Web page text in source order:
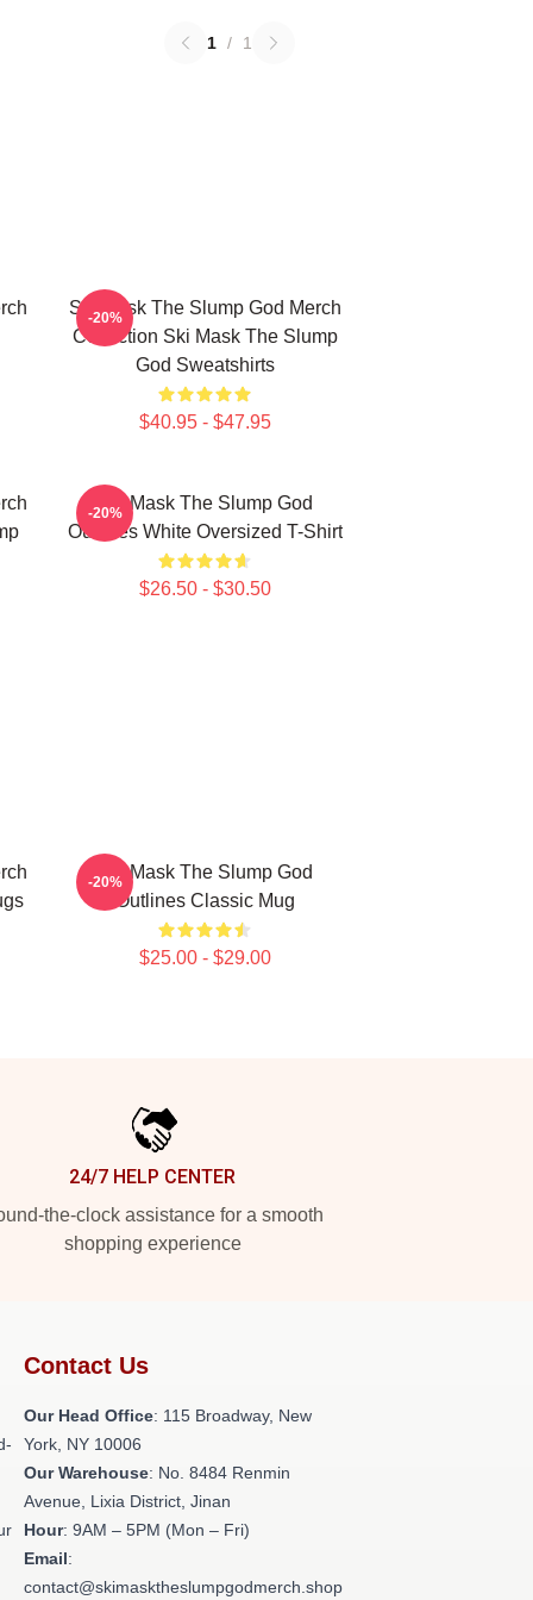
1 / 1
Ski Mask The Slump God Merch
Collection Ski Mask The Slump
God Sweatshirts
$40.95 - $47.95
-20%
Ski Mask The Slump God
Outlines White Oversized T-Shirt
$26.50 - $30.50
-20%
Ski Mask The Slump God
Outlines Classic Mug
$25.00 - $29.00
-20%
24/7 HELP CENTER
the-clock assistance for a smooth
shopping experience
Contact Us
Our Head Office: 115 Broadway, New
York, NY 10006
Our Warehouse: No. 8484 Renmin
Avenue, Lixia District, Jinan
Hour: 9AM – 5PM (Mon – Fri)
Email:
contact@skimasktheslumpgodmerch.shop